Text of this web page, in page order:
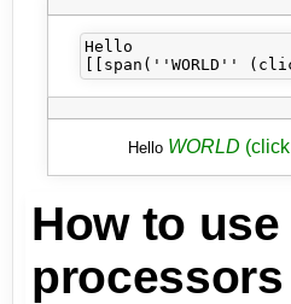
Hello
Hello WORLD (click
How to use
processors